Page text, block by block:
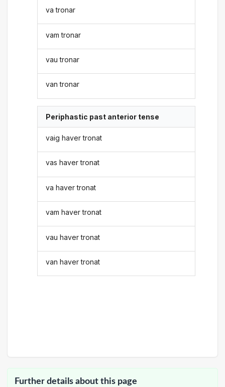
va tronar
vam tronar
vau tronar
van tronar
Periphastic past anterior tense
vaig haver tronat
vas haver tronat
va haver tronat
vam haver tronat
vau haver tronat
van haver tronat
Further details about this page